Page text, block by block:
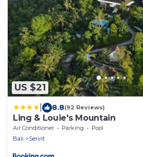
US $21
8.8(92 Reviews)
Ling & Louie's Mountain
Air Conditioner Parking
Pool
Bali
Seririt